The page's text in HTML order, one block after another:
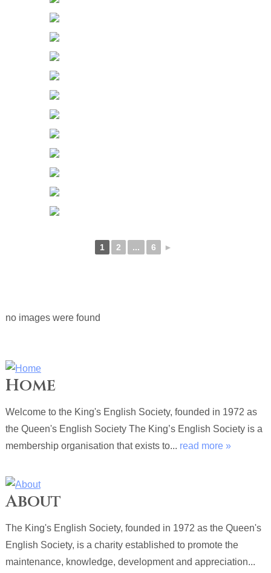
1 2 ... 6 ►
no images were found
Home
Welcome to the King's English Society, founded in 1972 as
the Queen's English Society The King’s English Society is a
membership organisation that exists to... read more »
About
The King's English Society, founded in 1972 as the Queen's
English Society, is a charity established to promote the
maintenance, knowledge, development and appreciation...